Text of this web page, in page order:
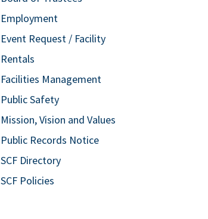
Employment
Event Request / Facility
Rentals
Facilities Management
Public Safety
Mission, Vision and Values
Public Records Notice
SCF Directory
SCF Policies